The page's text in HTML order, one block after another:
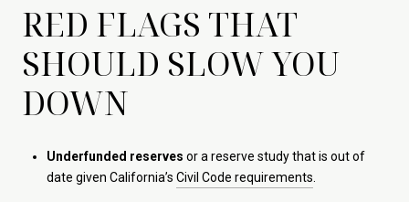
RED FLAGS THAT
SHOULD SLOW YOU
DOWN
Underfunded reserves or a reserve study that is out of
date given California’s Civil Code requirements.